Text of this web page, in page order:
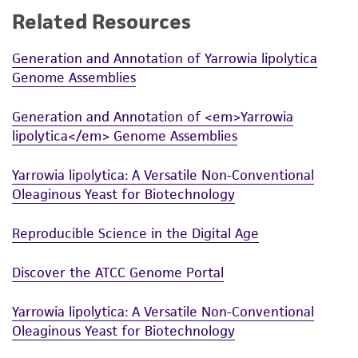
While ATCC uses reasonable efforts to include
product sheet, ATCC makes no warranties or
representations as to its accuracy. Citations
from scientific literature and patents are
provided for informational purposes only. ATCC
does not warrant that such information has
been confirmed to be accurate or complete
and the customer bears the sole responsibility
of any such information.
This product is sent on the condition that the
customer is responsible for and assumes all risk
and responsibility in connection with the
receipt, handling, storage, disposal, and use of
Related Resources
Generation and Annotation of Yarrowia lipolytica
Genome Assemblies
Generation and Annotation of <em>Yarrowia
lipolytica</em> Genome Assemblies
Yarrowia lipolytica: A Versatile Non-Conventional
Oleaginous Yeast for Biotechnology
Reproducible Science in the Digital Age
Discover the ATCC Genome Portal
Yarrowia lipolytica: A Versatile Non-Conventional
Oleaginous Yeast for Biotechnology